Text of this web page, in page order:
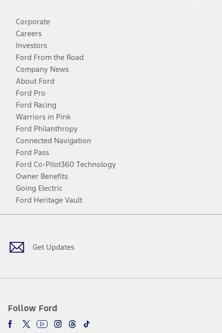
Corporate
Careers
Investors
Ford From the Road
Company News
About Ford
Ford Pro
Ford Racing
Warriors in Pink
Ford Philanthropy
Connected Navigation
Ford Pass
Ford Co-Pilot360 Technology
Owner Benefits
Going Electric
Ford Heritage Vault
Get Updates
Follow Ford
Facebook
TwitterYoutubeInstagram
Threads
TikTok